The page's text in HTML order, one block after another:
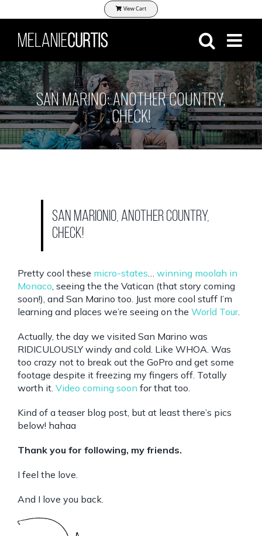
to
content
SAN MARINO: ANOTHER COUNTRY,
CHECK!
San Marionio, another country,
check!
Pretty cool these micro-states… winning moolah in
Monaco, seeing the the Vatican (that story coming
soon!), and San Marino too. Just more cool stuff I’m
learning and places we’re seeing on the World Tour.
Actually, the day we visited San Marino was
RIDICULOUSLY windy and cold. Like WHOA. Was
too crazy not to break out the GoPro and get some
footage despite it freezing my fingers off. Totally
worth it. Video coming soon for that too.
Kind of a teaser blog post, but at least there’s pics
below! hahaa
Thank you for following, my friends.
I feel the love.
And I love you back.